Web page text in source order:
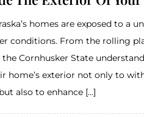
homes are exposed to a
conditions. From the rolling
Cornhusker State
home’s exterior not only to
also to enhance […]